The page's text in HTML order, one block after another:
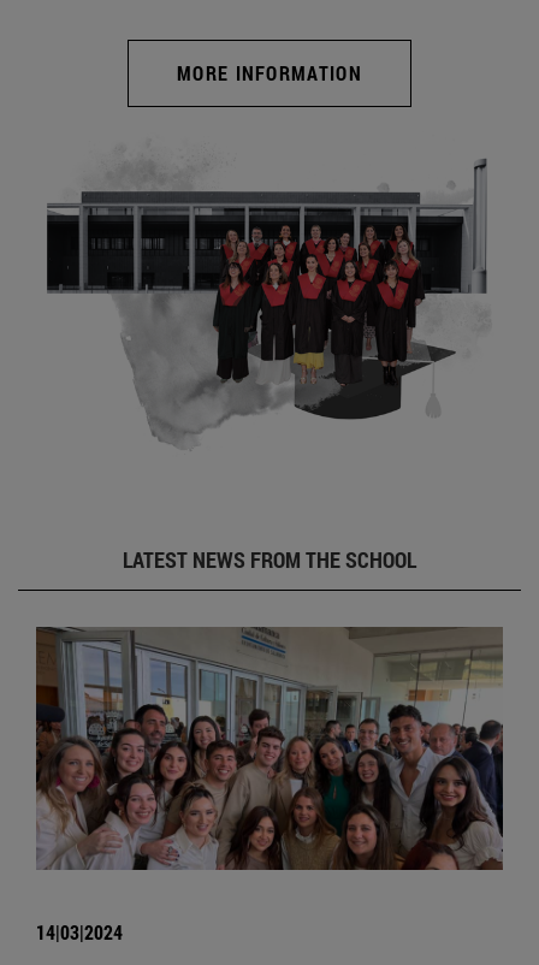
MORE INFORMATION
LATEST NEWS FROM THE SCHOOL
14|03|2024